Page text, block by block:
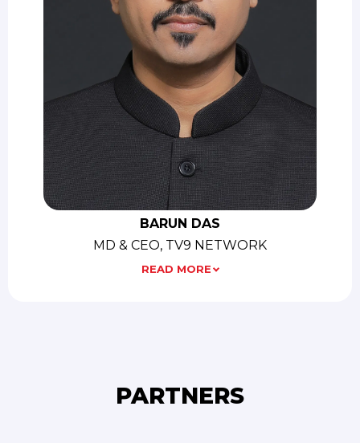
BARUN DAS
MD & CEO, TV9 NETWORK
READ MORE
PARTNERS